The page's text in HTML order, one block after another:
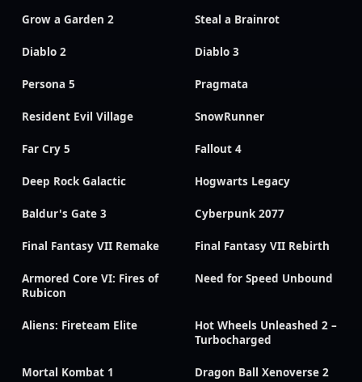
Grow a Garden 2 Steal a Brainrot
Diablo 2 Diablo 3
Persona 5 Pragmata
Resident Evil Village SnowRunner
Far Cry 5 Fallout 4
Deep Rock Galactic Hogwarts Legacy
Baldur's Gate 3 Cyberpunk 2077
Final Fantasy VII Remake Final Fantasy VII Rebirth
Armored Core VI: Fires of
Rubicon
Need for Speed Unbound
Aliens: Fireteam Elite
Hot Wheels Unleashed 2 –
Turbocharged
Mortal Kombat 1 Dragon Ball Xenoverse 2